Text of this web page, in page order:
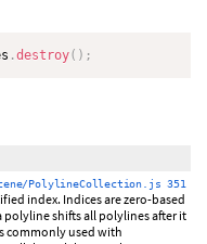
.destroy( ) ;
PolylineCollection.js 351
index. Indices are zero-based
polyline shifts all polylines after it
commonly used with